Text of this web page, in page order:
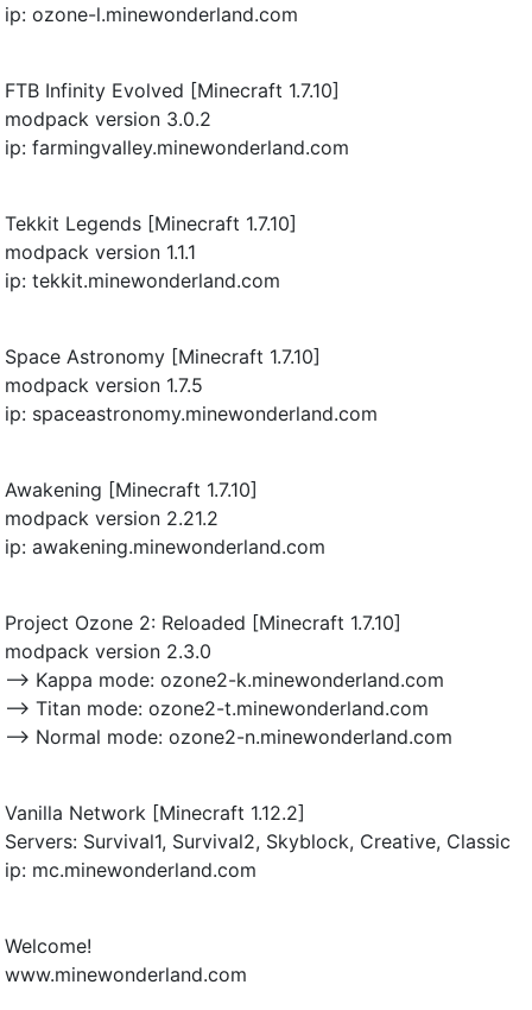
ip: ozone-l.minewonderland.com
FTB Infinity Evolved [Minecraft 1.7.10]
modpack version 3.0.2
ip: farmingvalley.minewonderland.com
Tekkit Legends [Minecraft 1.7.10]
modpack version 1.1.1
ip: tekkit.minewonderland.com
Space Astronomy [Minecraft 1.7.10]
modpack version 1.7.5
ip: spaceastronomy.minewonderland.com
Awakening [Minecraft 1.7.10]
modpack version 2.21.2
ip: awakening.minewonderland.com
Project Ozone 2: Reloaded [Minecraft 1.7.10]
modpack version 2.3.0
--> Kappa mode: ozone2-k.minewonderland.com
--> Titan mode: ozone2-t.minewonderland.com
--> Normal mode: ozone2-n.minewonderland.com
Vanilla Network [Minecraft 1.12.2]
Servers: Survival1, Survival2, Skyblock, Creative, Classic
ip: mc.minewonderland.com
Welcome!
www.minewonderland.com